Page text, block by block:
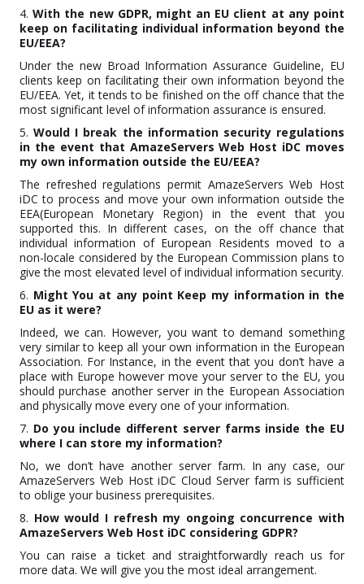
4.With the new GDPR, might an EU client at any point
keep on facilitating individual information beyond the
EU/EEA?
Under the new Broad Information Assurance Guideline, EU
clients keep on facilitating their own information beyond the
EU/EEA. Yet, it tends to be finished on the off chance that the
most significant level of information assurance is ensured.
5.Would I break the information security regulations
in the event that AmazeServers Web Host iDC moves
my own information outside the EU/EEA?
The refreshed regulations permit AmazeServers Web Host
iDC to process and move your own information outside the
EEA(European Monetary Region) in the event that you
supported this. In different cases, on the off chance that
individual information of European Residents moved to a
non-locale considered by the European Commission plans to
give the most elevated level of individual information security.
6. Might You at any point Keep my information in the
EU as it were?
Indeed, we can. However, you want to demand something
very similar to keep all your own information in the European
Association. For Instance, in the event that you don’t have a
place with Europe however move your server to the EU, you
should purchase another server in the European Association
and physically move every one of your information.
7. Do you include different server farms inside the EU
where I can store my information?
No, we don’t have another server farm. In any case, our
AmazeServers Web Host iDC Cloud Server farm is sufficient
to oblige your business prerequisites.
8. How would I refresh my ongoing concurrence with
AmazeServers Web Host iDC considering GDPR?
You can raise a ticket and straightforwardly reach us for
more data. We will give you the most ideal arrangement.